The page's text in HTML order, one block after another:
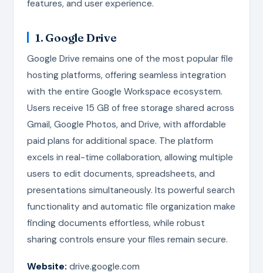
features, and user experience.
1. Google Drive
Google Drive remains one of the most popular file
hosting platforms, offering seamless integration
with the entire Google Workspace ecosystem.
Users receive 15 GB of free storage shared across
Gmail, Google Photos, and Drive, with affordable
paid plans for additional space. The platform
excels in real-time collaboration, allowing multiple
users to edit documents, spreadsheets, and
presentations simultaneously. Its powerful search
functionality and automatic file organization make
finding documents effortless, while robust
sharing controls ensure your files remain secure.
Website: drive.google.com